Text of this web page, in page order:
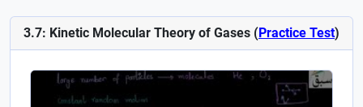
3.7: Kinetic Molecular Theory of Gases (Practice Test)